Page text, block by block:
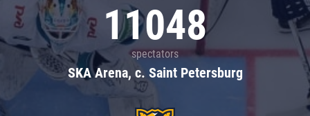
11048
spectators
SKA Arena, c. Saint Petersburg